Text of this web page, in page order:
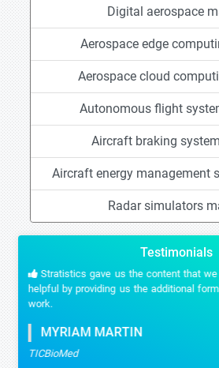
Digital aerospace
Aerospace edge
Aerospace cloud
Autonomous flight
Aircraft braking
Aircraft energy management
Radar simulators
Testimonials
Stratistics gave us the content that we
helpful by providing us the additional
work.
MYRIAM MARTIN
TICBioMed